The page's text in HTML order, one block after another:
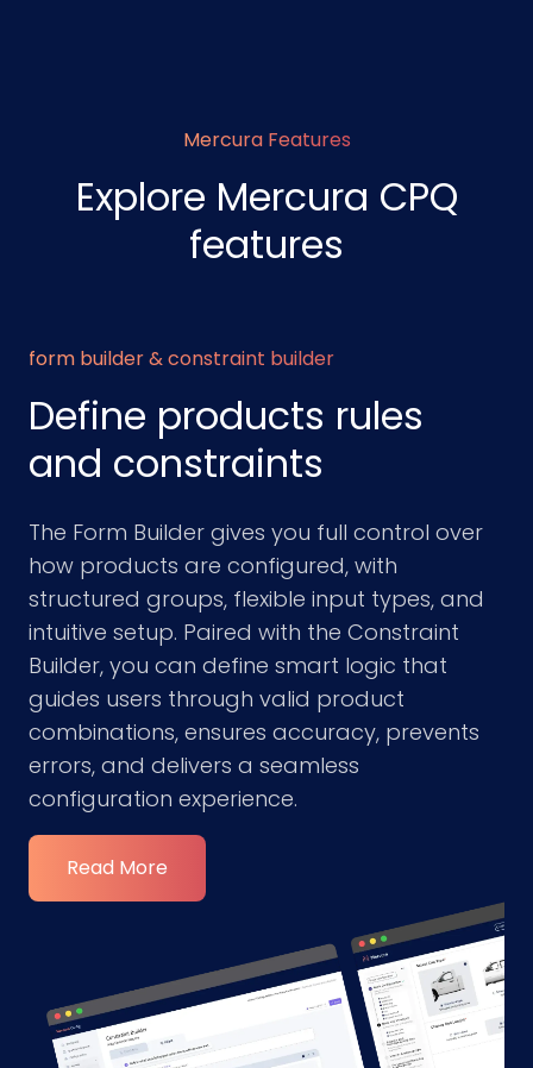
Mercura Features
Explore Mercura CPQ
features
form builder & constraint builder
Define products rules
and constraints
The Form Builder gives you full control over
how products are configured, with
structured groups, flexible input types, and
intuitive setup. Paired with the Constraint
Builder, you can define smart logic that
guides users through valid product
combinations, ensures accuracy, prevents
errors, and delivers a seamless
configuration experience.
Read More